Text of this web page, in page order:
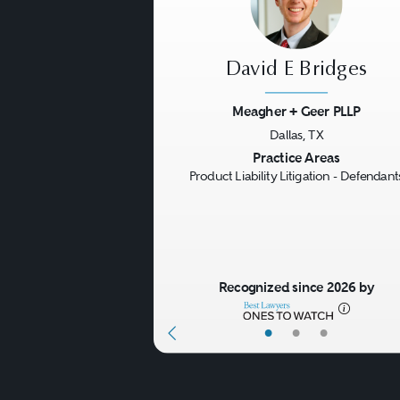
• • •
David E Bridges
Meagher + Geer PLLP
Dallas, TX
Practice Areas
Product Liability Litigation -
Recognized since 2026 by